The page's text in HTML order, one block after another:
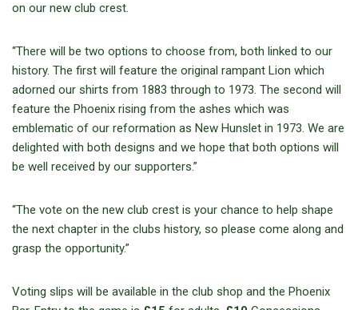
on our new club crest.
“There will be two options to choose from, both linked to our
history. The first will feature the original rampant Lion which
adorned our shirts from 1883 through to 1973. The second will
feature the Phoenix rising from the ashes which was
emblematic of our reformation as New Hunslet in 1973. We are
delighted with both designs and we hope that both options will
be well received by our supporters.”
“The vote on the new club crest is your chance to help shape
the next chapter in the clubs history, so please come along and
grasp the opportunity.”
Voting slips will be available in the club shop and the Phoenix